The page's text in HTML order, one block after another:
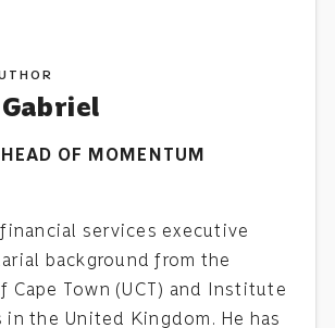
OF MOMENTUM
services executive
background from the
Cape Town (UCT) and Institute
in the United Kingdom. He has